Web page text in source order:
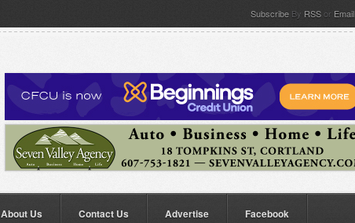
Subscribe By RSS or Email
About Us Contact Us Advertise Facebook